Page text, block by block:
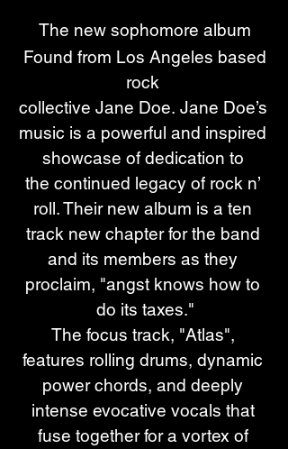
The new sophomore album
Found from Los Angeles based
rock
collective Jane Doe. Jane Doe’s
music is a powerful and inspired
showcase of dedication to
the continued legacy of rock n’
roll. Their new album is a ten
track new chapter for the band
and its members as they
proclaim, "angst knows how to
do its taxes."
The focus track, "Atlas",
features rolling drums, dynamic
power chords, and deeply
intense evocative vocals that
fuse together for a vortex of